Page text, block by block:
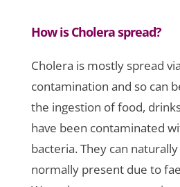
How is Cholera spread?
Cholera is mostly spread
contamination and so can
the ingestion of food,
have been contaminated
bacteria. They can
normally present due to